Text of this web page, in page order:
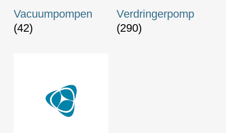
Vacuumpompen
(42)
Verdringerpomp
(290)